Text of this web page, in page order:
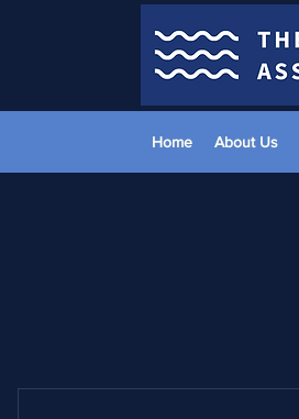
Home About Us